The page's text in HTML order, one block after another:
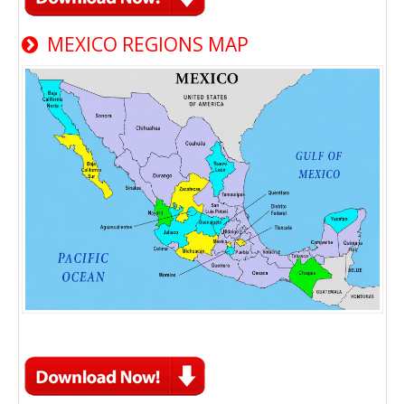
MEXICO REGIONS MAP